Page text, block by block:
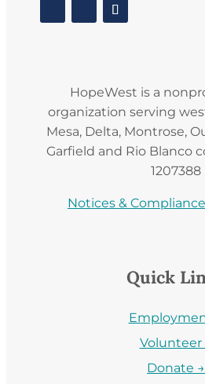
HopeWest is a
organization serving
Mesa, Delta, Montrose,
Garfield and Rio Blanco
1207388
Notices &
Quick
Volunteer
Donate →